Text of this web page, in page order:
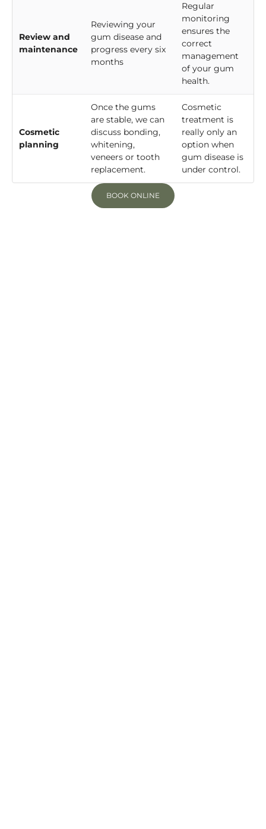
Review and
maintenance
Reviewing your
gum disease and
progress every six
months
Regular
monitoring
ensures the
correct
management
of your gum
health.
Cosmetic
planning
Once the gums
are stable, we can
discuss bonding,
whitening,
veneers or tooth
replacement.
Cosmetic
treatment is
really only an
option when
gum disease is
under control.
BOOK ONLINE